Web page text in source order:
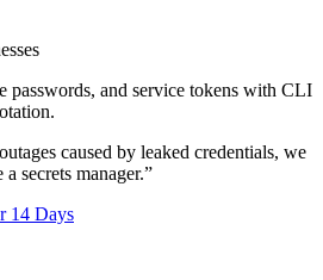
passwords, and service tokens with CLI
caused by leaked credentials, we
secrets manager.”
14 Days